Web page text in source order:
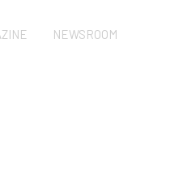
NEWSROOM